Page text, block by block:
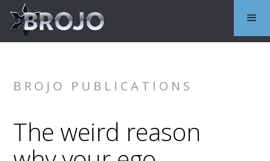
BROJO PUBLICATIONS
The weird reason